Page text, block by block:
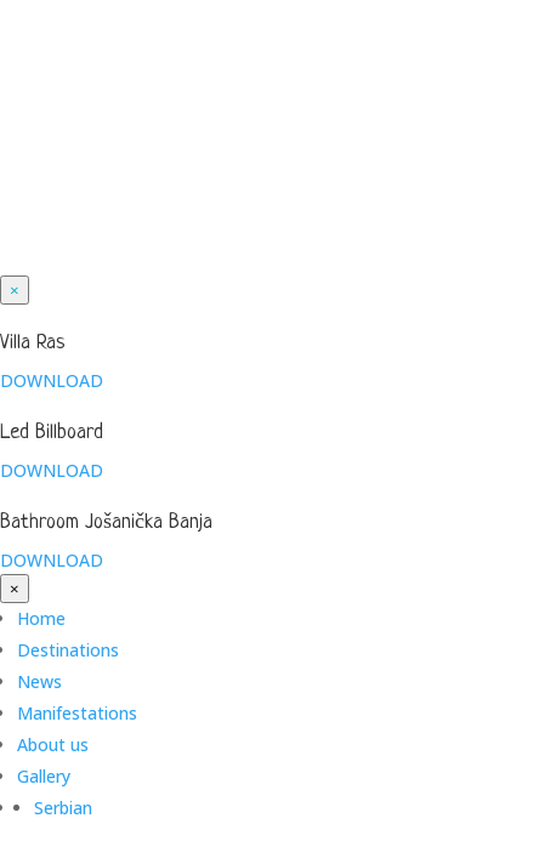
×
Villa Ras
DOWNLOAD
Led Billboard
DOWNLOAD
Bathroom Jošanička Banja
DOWNLOAD
×
Home
Destinations
News
Manifestations
About us
Gallery
Serbian